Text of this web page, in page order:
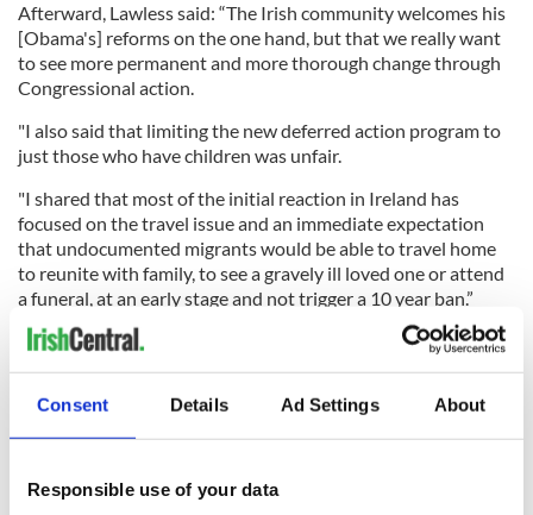
Consent Details Ad Settings About
Responsible use of your data
Afterward, Lawless said: “The Irish community welcomes his
[Obama's] reforms on the one hand, but that we really want
to see more permanent and more thorough change through
Congressional action.
"I also said that limiting the new deferred action program to
just those who have children was unfair.
"I shared that most of the initial reaction in Ireland has
focused on the travel issue and an immediate expectation
that undocumented migrants would be able to travel home
to reunite with family, to see a gravely ill loved one or attend
a funeral, at an early stage and not trigger a 10 year ban.”
In May 2016, Taoiseach Enda Kenny appointed Lawless as
Ireland's first-ever emigrant Senator, a role he remained in
until 2020.
At the conclusion of his term in the Seanad, Lawless issued